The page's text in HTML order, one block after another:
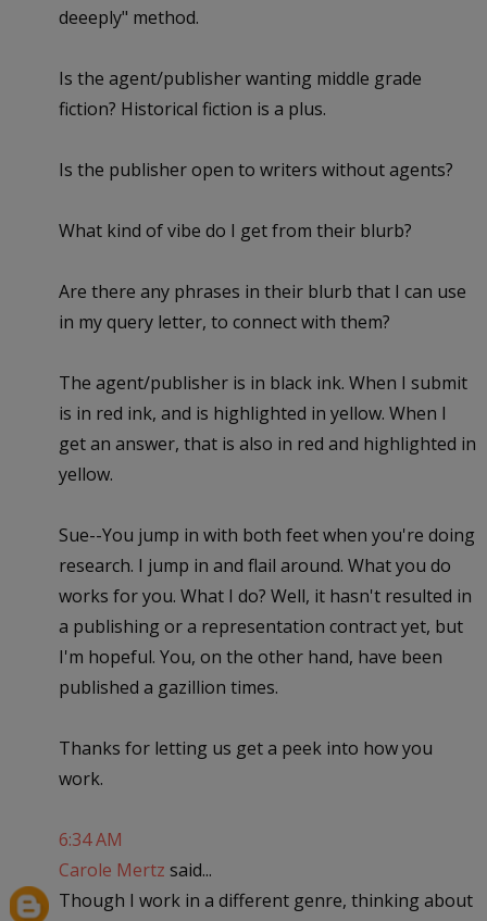
deeeply" method.
Is the agent/publisher wanting middle grade
fiction? Historical fiction is a plus.
Is the publisher open to writers without agents?
What kind of vibe do I get from their blurb?
Are there any phrases in their blurb that I can use
in my query letter, to connect with them?
The agent/publisher is in black ink. When I submit
is in red ink, and is highlighted in yellow. When I
get an answer, that is also in red and highlighted in
yellow.
Sue--You jump in with both feet when you're doing
research. I jump in and flail around. What you do
works for you. What I do? Well, it hasn't resulted in
a publishing or a representation contract yet, but
I'm hopeful. You, on the other hand, have been
published a gazillion times.
Thanks for letting us get a peek into how you
work.
6:34 AM
Carole Mertz said...
Though I work in a different genre, thinking about